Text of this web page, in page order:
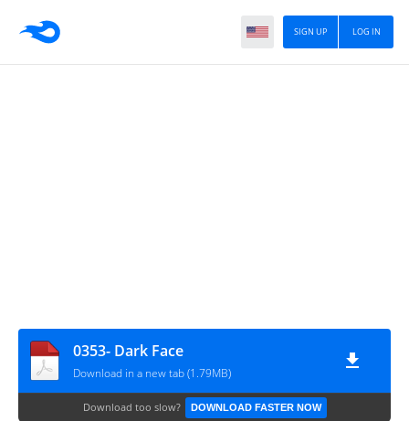
LOG IN
SIGN UP
0353- Dark Face
Download in a new tab (1.79MB)
Download too slow? DOWNLOAD FASTER NOW